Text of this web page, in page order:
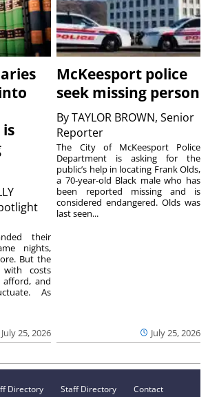
July 25, 2026
their
nights,
But the
with costs
afford, and
As
McKeesport police
seek missing person
ByTAYLOR BROWN, Senior
Reporter
July 25, 2026
The City of McKeesport Police
Department is asking for the
public’s help in locating Frank Olds,
a 70-year-old Black male who has
been reported missing and is
considered endangered. Olds was
last seen...
Directory
Staff Directory
Contact